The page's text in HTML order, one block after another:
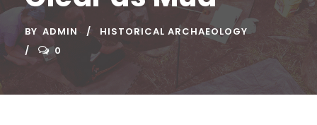
BY ADMIN
HISTORICAL ARCHAEOLOGY
0